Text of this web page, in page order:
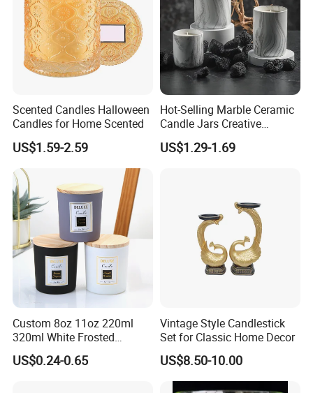
Scented Candles Halloween
Candles for Home Scented
US$1.59-2.59
Hot-Selling Marble Ceramic
Candle Jars Creative
Minimalist Scented Candle
Containers
US$1.29-1.69
Custom 8oz 11oz 220ml
320ml White Frosted
Colorful Glass Candle
Holder Glass Candle Jar
US$0.24-0.65
Vintage Style Candlestick
Set for Classic Home Decor
US$8.50-10.00